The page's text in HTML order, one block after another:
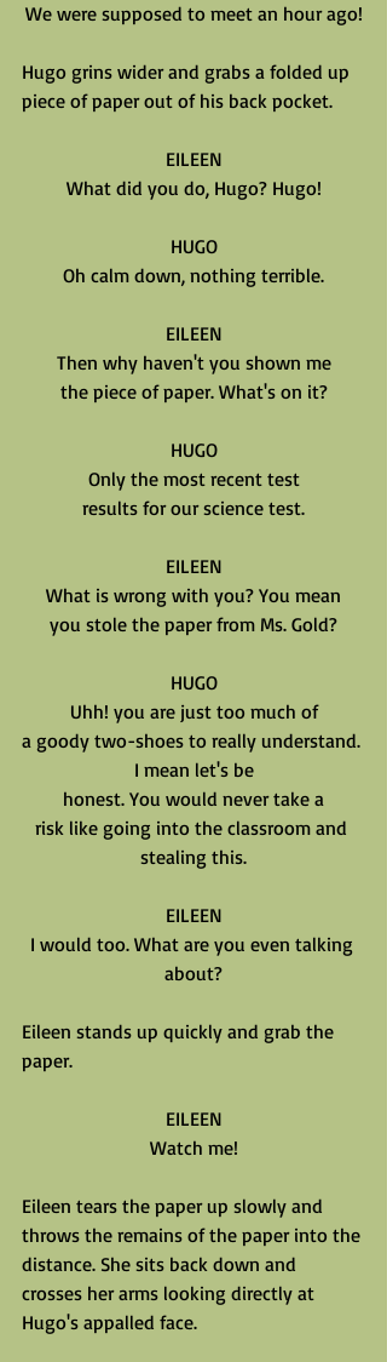
We were supposed to meet an hour ago!
Hugo grins wider and grabs a folded up
piece of paper out of his back pocket.
EILEEN
What did you do, Hugo? Hugo!
HUGO
Oh calm down, nothing terrible.
EILEEN
Then why haven't you shown me
the piece of paper. What's on it?
HUGO
Only the most recent test
results for our science test.
EILEEN
What is wrong with you? You mean
you stole the paper from Ms. Gold?
HUGO
Uhh! you are just too much of
a goody two-shoes to really understand.
I mean let's be
honest. You would never take a
risk like going into the classroom and
stealing this.
EILEEN
I would too. What are you even talking
about?
Eileen stands up quickly and grab the
paper.
EILEEN
Watch me!
Eileen tears the paper up slowly and
throws the remains of the paper into the
distance. She sits back down and
crosses her arms looking directly at
Hugo's appalled face.